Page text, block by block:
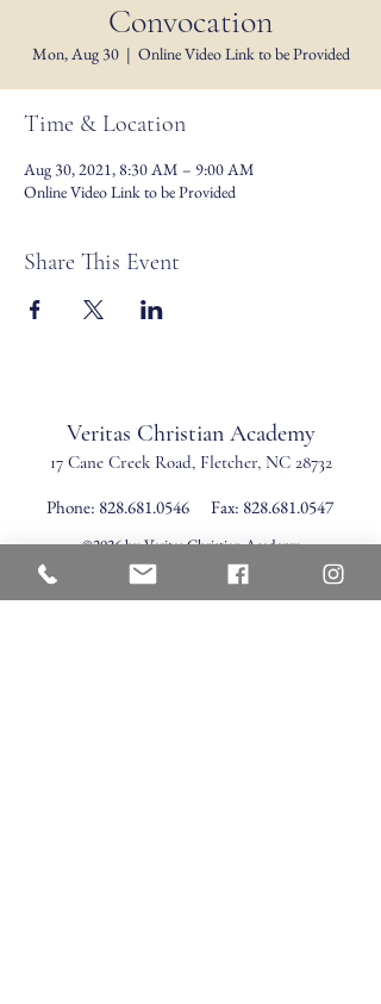
Convocation
Mon, Aug 30
  |
Online Video Link to be Provided
Time & Location
Aug 30, 2021, 8:30 AM – 9:00 AM
Online Video Link to be Provided
Share This Event
Veritas Christian Academy
17 Cane Creek Road, Fletcher, NC 28732
Phone: 828.681.0546 Fax: 828.681.0547
©2026 by Veritas Christian Academy